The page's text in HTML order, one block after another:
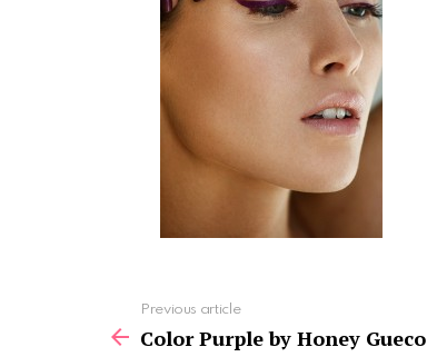
more
Previous article
Color Purple by Honey Gueco